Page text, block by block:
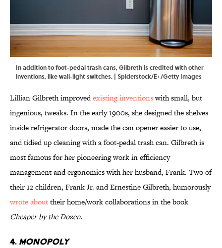
In addition to foot-pedal trash cans, Gilbreth is credited with other
inventions, like wall-light switches. | Spiderstock/E+/Getty Images
Lillian Gilbreth improvedexisting inventionswith small, but
ingenious, tweaks. In the early 1900s, she designed the shelves
inside refrigerator doors, made the can opener easier to use,
and tidied up cleaning with a foot-pedal trash can. Gilbreth is
most famous for her pioneering work in efficiency
management and ergonomics with her husband, Frank. Two of
their 12 children, Frank Jr. and Ernestine Gilbreth, humorously
wrote abouttheir home/work collaborations in the book
Cheaper by the Dozen.
4. Monopoly